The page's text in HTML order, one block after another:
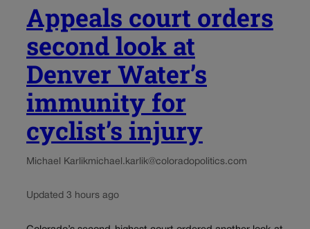
Appeals court orders
second look at
Denver Water’s
immunity for
cyclist’s injury
Michael Karlikmichael.karlik@coloradopolitics.com
Updated 3 hours ago